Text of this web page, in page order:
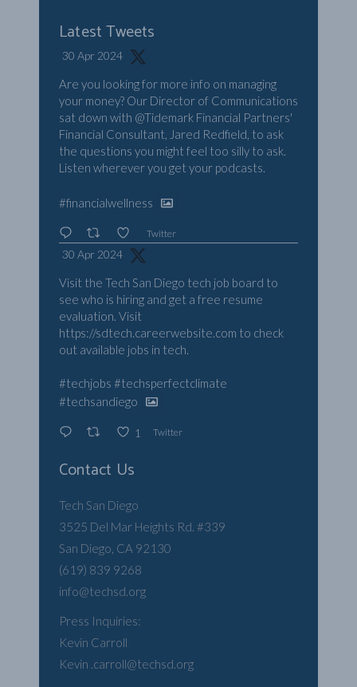
Latest Tweets
30 Apr 2024
Are you looking for more info on managing
your money? Our Director of Communications
sat down with @Tidemark Financial Partners'
Financial Consultant, Jared Redfield, to ask
the questions you might feel too silly to ask.
Listen wherever you get your podcasts.
#financialwellness
Twitter
30 Apr 2024
Visit the Tech San Diego tech job board to
see who is hiring and get a free resume
evaluation. Visit
https://sdtech.careerwebsite.com to check
out available jobs in tech.
#techjobs #techsperfectclimate
#techsandiego
1 Twitter
Contact Us
Tech San Diego
3525 Del Mar Heights Rd. #339
San Diego, CA 92130
(619) 839 9268
info@techsd.org
Press Inquiries:
Kevin Carroll
Kevin .carroll@techsd.org